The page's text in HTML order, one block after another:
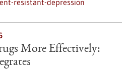
resistant-depression
More Effectively: